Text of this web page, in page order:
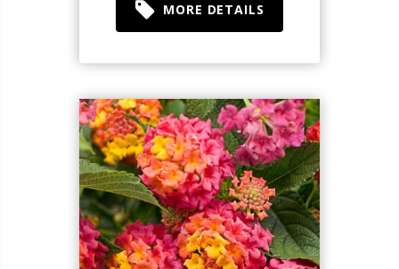
MORE DETAILS